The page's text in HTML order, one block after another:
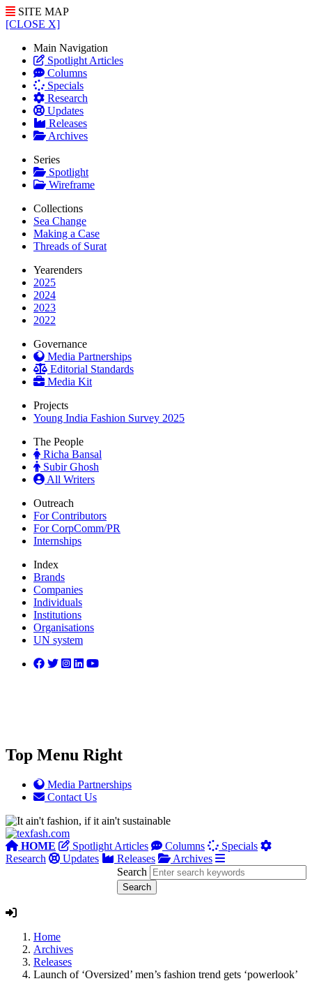
SITE MAP
[CLOSE X]
Main Navigation
Spotlight Articles
Columns
Specials
Research
Updates
Releases
Archives
Series
Spotlight
Wireframe
Collections
Sea Change
Making a Case
Threads of Surat
Yearenders
2025
2024
2023
2022
Governance
Media Partnerships
Editorial Standards
Media Kit
Projects
Young India Fashion Survey 2025
The People
Richa Bansal
Subir Ghosh
All Writers
Outreach
For Contributors
For CorpComm/PR
Internships
Index
Brands
Companies
Individuals
Institutions
Organisations
UN system
Top Menu Right
Media Partnerships
Contact Us
HOME Spotlight Articles Columns
Specials
Research
Updates Releases
Archives
Search
Home
Archives
Releases
Launch of ‘Oversized’ men’s fashion trend gets ‘powerlook’